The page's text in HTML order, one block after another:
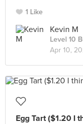
1 Like
Kevin M
Level 10
Apr 10,
Egg Tart ($1.20 I